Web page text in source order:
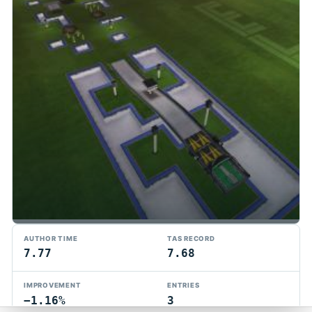
AUTHOR TIME
7.77
TAS RECORD
7.68
IMPROVEMENT
−1.16%
ENTRIES
3
TMTAS Exchange
Trackmania TAS records, tools, and competition.
PrivacyAPI DocsFAQDiscord Dark